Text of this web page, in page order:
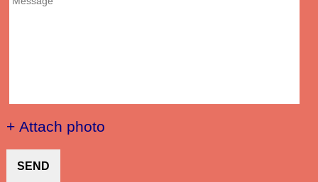
+ Attach photo
SEND